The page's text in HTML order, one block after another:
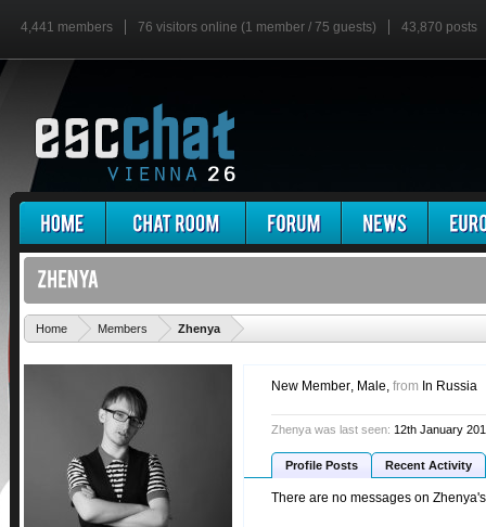
4,441 members 76 visitors online (1 member / 75 guests) 43,870 posts
Home Members Zhenya
New Member, Male, from In Russia
Zhenya was last seen: 12th January
Profile Posts Recent Activity
There are no messages on